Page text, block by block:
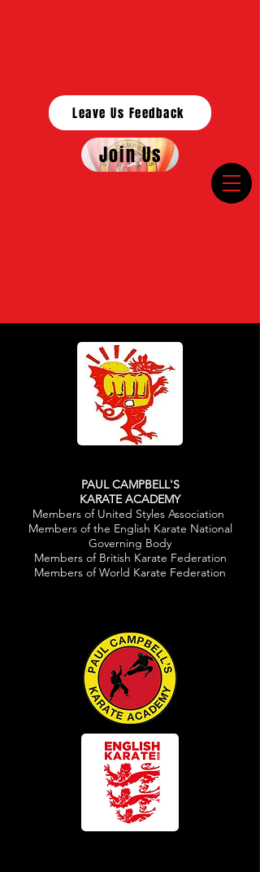
Leave Us Feedback
Join Us
PAUL CAMPBELL'S
KARATE ACADEMY
Members of United Styles Association
Members of the English Karate National
Governing Body
Members of British Karate Federation
Members of World Karate Federation